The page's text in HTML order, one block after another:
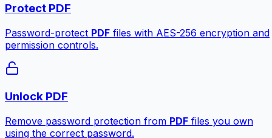
Protect PDF
Password-protect PDF files with AES-256 encryption and
permission controls.
Unlock PDF
Remove password protection from PDF files you own
using the correct password.